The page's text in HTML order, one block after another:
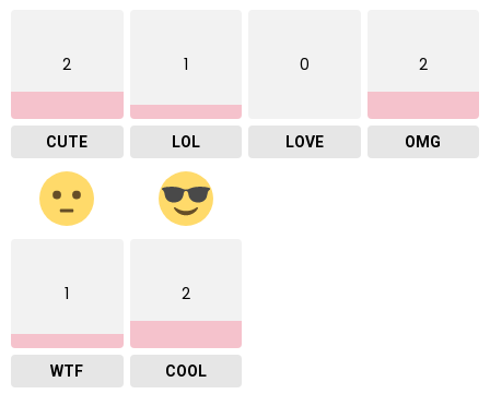
2
CUTE
1
LOL
0
LOVE
2
OMG
1
WTF
2
COOL